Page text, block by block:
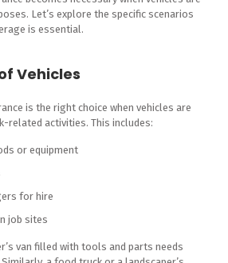
Let’s explore the specific scenarios
is essential.
Vehicles
is the right choice when vehicles are
related activities. This includes:
or equipment
for hire
job sites
van filled with tools and parts needs